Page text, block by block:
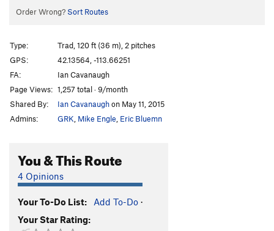
Order Wrong? Sort Routes
Type:
Trad, 120 ft (36 m), 2 pitches
GPS:
42.13564, -113.66251
FA:
Ian Cavanaugh
Page Views: 1,257 total · 9/month
Shared By:
Ian Cavanaughon May 11, 2015
Admins:
GRK Mike Engle Eric Bluemn
You & This Route
4 Opinions
Your To-Do List: Add To-Do ·
Your Star Rating: